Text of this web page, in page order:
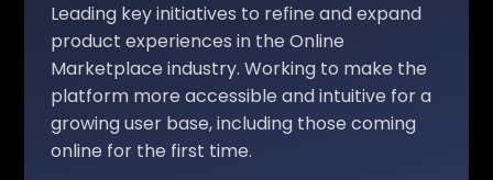
Leading key initiatives to refine and expand
product experiences in the Online
Marketplace industry. Working to make the
platform more accessible and intuitive for a
growing user base, including those coming
online for the first time.